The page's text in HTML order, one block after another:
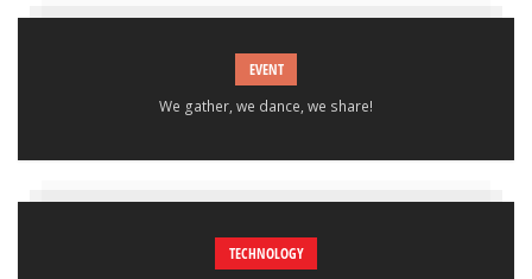
EVENT
We gather, we dance, we share!
TECHNOLOGY